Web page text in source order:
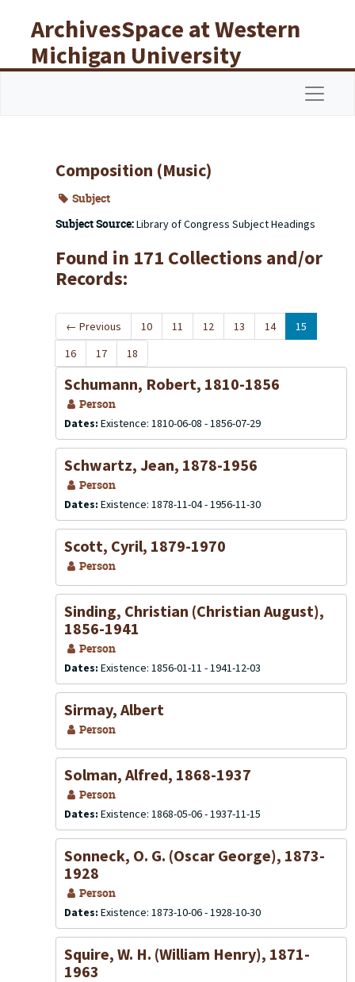
ArchivesSpace at Western
Michigan University
Libraries
Composition (Music)
Subject
Subject Source:Library of Congress Subject Headings
Found in 171 Collections and/or
Records:
← Previous 10 11 12 13 14
15
16
17 18
Schumann, Robert, 1810-1856
Person
Dates: Existence: 1810-06-08 - 1856-07-29
Schwartz, Jean, 1878-1956
Person
Dates: Existence: 1878-11-04 - 1956-11-30
Scott, Cyril, 1879-1970
Person
Sinding, Christian (Christian August),
1856-1941
Person
Dates: Existence: 1856-01-11 - 1941-12-03
Sirmay, Albert
Person
Solman, Alfred, 1868-1937
Person
Dates: Existence: 1868-05-06 - 1937-11-15
Sonneck, O. G. (Oscar George), 1873-
1928
Person
Dates: Existence: 1873-10-06 - 1928-10-30
Squire, W. H. (William Henry), 1871-
1963